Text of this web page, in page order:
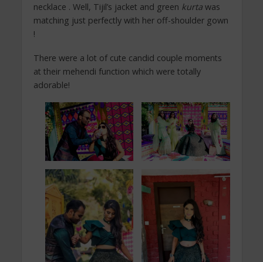
necklace . Well, Tijil’s jacket and green kurtawas
matching just perfectly with her off-shoulder gown
!
There were a lot of cute candid couple moments
at their mehendi function which were totally
adorable!